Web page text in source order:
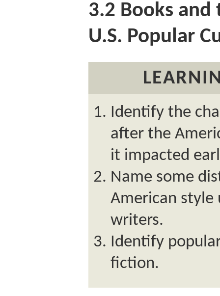
3.2 Books
U.S. Popular
Identify the
after the
it impacted
Name some
American style
writers.
Identify
fiction.